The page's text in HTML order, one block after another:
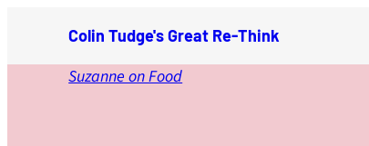
content
Colin Tudge's Great Re-Think
Suzanne on Food